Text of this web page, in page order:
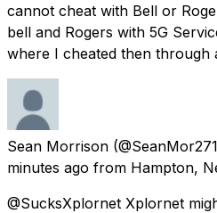
cannot cheat with Bell or
bell and Rogers with 5G
where I cheated then through
Sean Morrison
minutes ago from Hampton,
@SucksXplornet Xplornet